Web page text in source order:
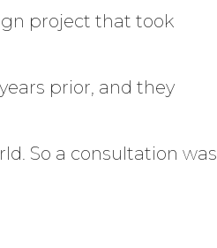
project that took
prior, and they
So a consultation was